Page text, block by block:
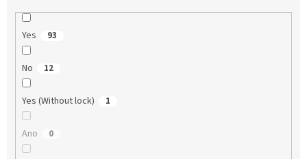
Yes 93
No 12
Yes (Without lock) 1
Ano 0